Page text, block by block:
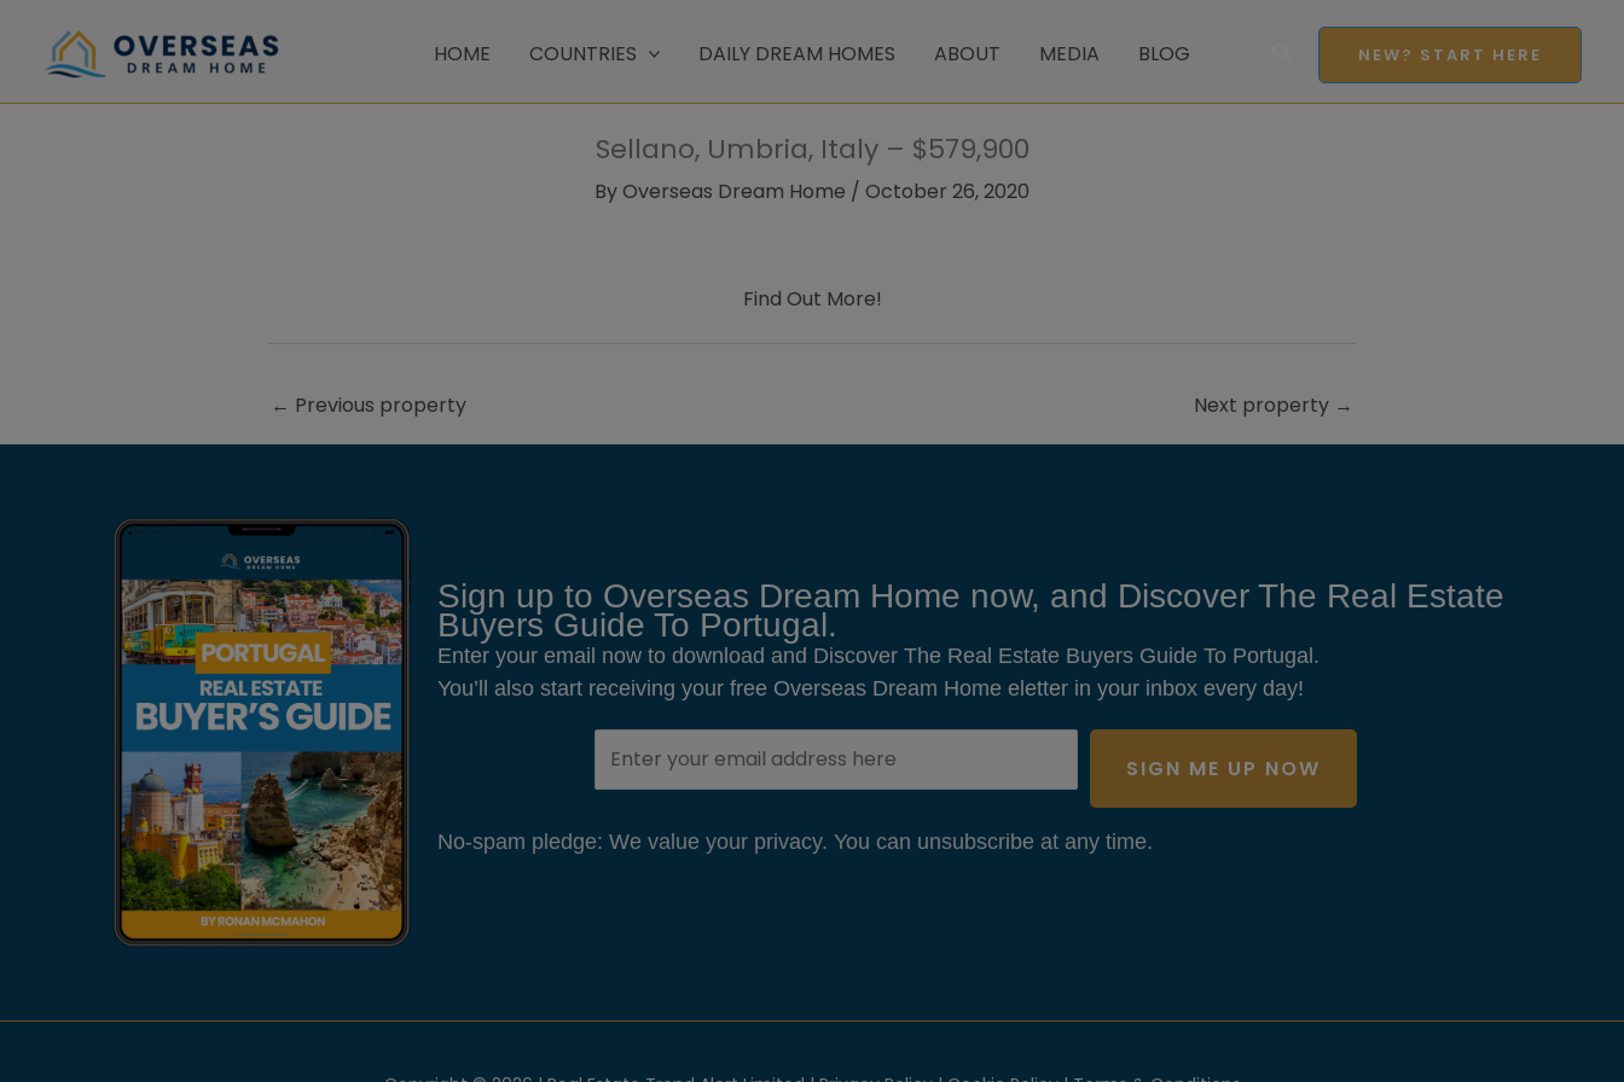
content
HOME COUNTRIES DAILY DREAM HOMES ABOUT MEDIA BLOG NEW? START HERE
Sellano, Umbria, Italy – $579,900
ByOverseas Dream Home / October 26, 2020
Find Out More!
← Previous property Next property →
Sign up to Overseas Dream Home now, and Discover The Real Estate
Buyers Guide To Portugal.
Enter your email now to download and Discover The Real Estate Buyers Guide To Portugal.
You’ll also start receiving your free Overseas Dream Home eletter in your inbox every day!
SIGN ME UP NOW
No-spam pledge: We value your privacy. You can unsubscribe at any time.